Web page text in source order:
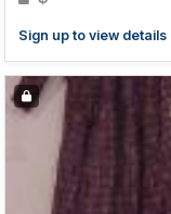
Sign up to view details